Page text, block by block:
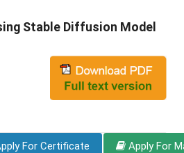
Stable Diffusion Model
For Certificate Apply For